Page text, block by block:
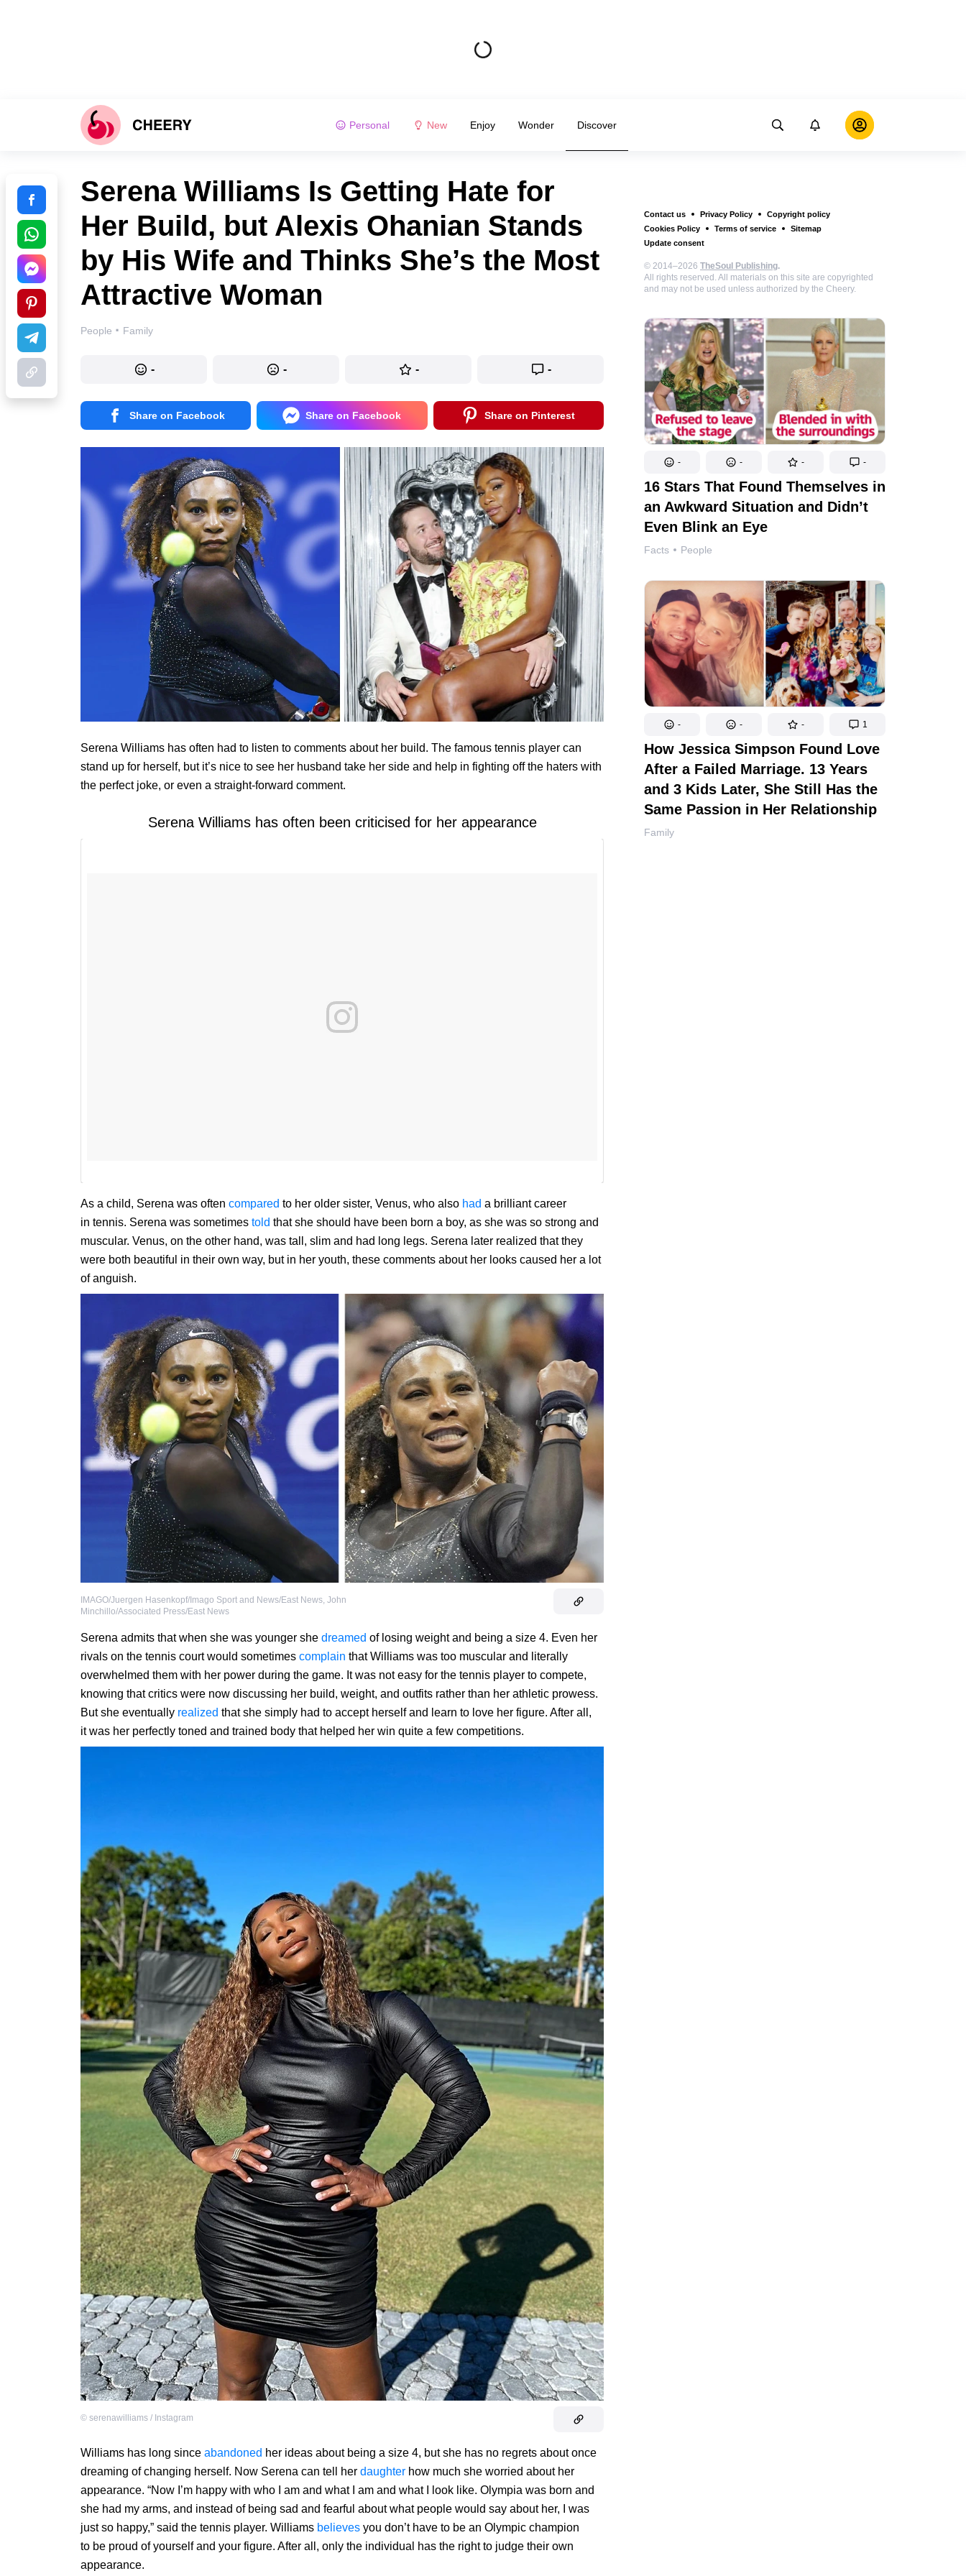
Personal New Enjoy Wonder Discover
Contact us Privacy Policy
Copyright policy
Cookies Policy
Terms of service
Sitemap
Update consent
© 2014–2026 TheSoul Publishing.
All rights reserved. All materials on this site are copyrighted
and may not be used unless authorized by the Cheery.
- - - -
16 Stars That Found Themselves in
an Awkward Situation and Didn’t
Even Blink an Eye
Facts People
- - - 1
How Jessica Simpson Found Love
After a Failed Marriage. 13 Years
and 3 Kids Later, She Still Has the
Same Passion in Her Relationship
Family
Serena Williams Is Getting Hate for
Her Build, but Alexis Ohanian Stands
by His Wife and Thinks She’s the Most
Attractive Woman
People · Family
- - - -
Share on Facebook Share on Facebook Share on Pinterest
Serena Williams has often had to listen to comments about her build. The famous tennis player can
stand up for herself, but it’s nice to see her husband take her side and help in fighting off the haters with
the perfect joke, or even a straight-forward comment.
Serena Williams has often been criticised for her appearance
As a child, Serena was often compared to her older sister, Venus, who also had a brilliant career
in tennis. Serena was sometimes told that she should have been born a boy, as she was so strong and
muscular. Venus, on the other hand, was tall, slim and had long legs. Serena later realized that they
were both beautiful in their own way, but in her youth, these comments about her looks caused her a lot
of anguish.
IMAGO/Juergen Hasenkopf/Imago Sport and News/East News John
Minchillo/Associated Press/East News
Serena admits that when she was younger she dreamed of losing weight and being a size 4. Even her
rivals on the tennis court would sometimes complain that Williams was too muscular and literally
overwhelmed them with her power during the game. It was not easy for the tennis player to compete,
knowing that critics were now discussing her build, weight, and outfits rather than her athletic prowess.
But she eventually realized that she simply had to accept herself and learn to love her figure. After all,
it was her perfectly toned and trained body that helped her win quite a few competitions.
© serenawilliams / Instagram
Williams has long since abandoned her ideas about being a size 4, but she has no regrets about once
dreaming of changing herself. Now Serena can tell her daughter how much she worried about her
appearance. “Now I’m happy with who I am and what I am and what I look like. Olympia was born and
she had my arms, and instead of being sad and fearful about what people would say about her, I was
just so happy,” said the tennis player. Williams believes you don’t have to be an Olympic champion
to be proud of yourself and your figure. After all, only the individual has the right to judge their own
appearance.